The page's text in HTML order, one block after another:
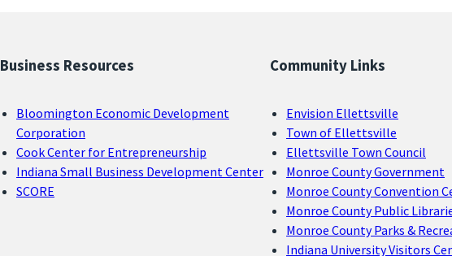
Business Resources
Bloomington Economic Development
Corporation
Cook Center for Entrepreneurship
Indiana Small Business Development Center
SCORE
Community Links
Envision Ellettsville
Town of Ellettsville
Ellettsville Town Council
Monroe County Government
Monroe County Convention
Monroe County Public
Monroe County Parks &
Indiana University Visitors